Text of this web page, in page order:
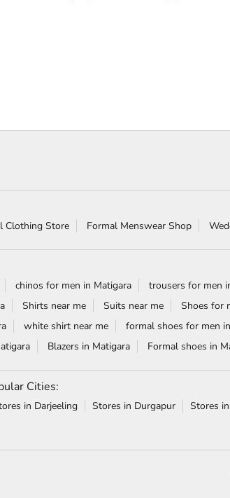
Clothing Store Formal Menswear Shop
chinos for men in Matigara trousers for men
Shirts near me Suits near me Shoes for
white shirt near me formal shoes for men
Blazers in Matigara Formal shoes in
Cities:
in Darjeeling Stores in Durgapur Stores